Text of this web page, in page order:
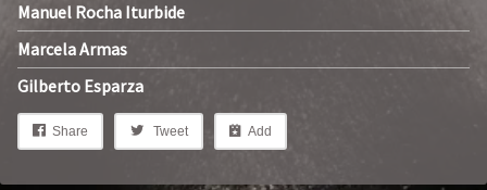
Manuel Rocha Iturbide
Marcela Armas
Gilberto Esparza
Share Tweet Add